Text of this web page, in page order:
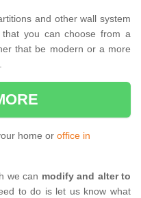
and other wall system
you can choose from a
that be modern or a more
home or office in
we can modify and alter to
to do is let us know what